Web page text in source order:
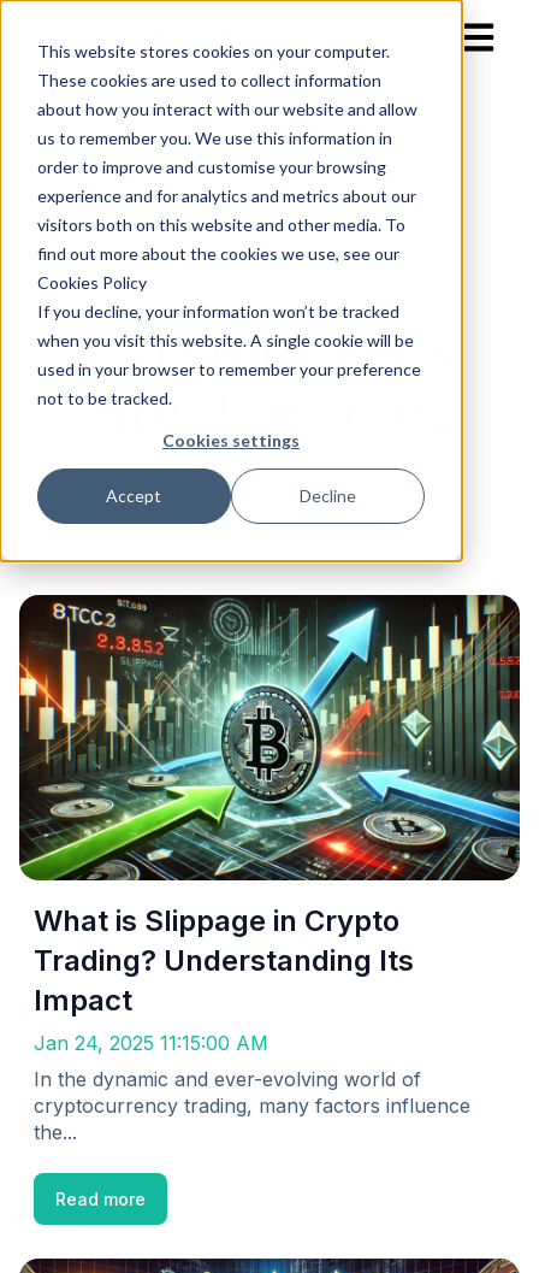
This website stores cookies on your computer.
These cookies are used to collect information
about how you interact with our website and allow
us to remember you. We use this information in
order to improve and customise your browsing
experience and for analytics and metrics about our
visitors both on this website and other media. To
find out more about the cookies we use, see our
Cookies Policy
If you decline, your information won’t be tracked
when you visit this website. A single cookie will be
used in your browser to remember your preference
not to be tracked.
Cookies settings
Accept Decline
Open
LondonLink’s
latest articles
What is Slippage in Crypto
Trading? Understanding Its
Impact
Jan 24, 2025 11:15:00 AM
In the dynamic and ever-evolving world of
cryptocurrency trading, many factors influence
the...
Read more